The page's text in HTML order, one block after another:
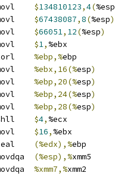
$134810123,4(%esp
$67438087,8(%esp)
$66051, 12(%esp)
$1, %ebx
%ebp,%ebp
%ebx,16(%esp)
%ebp,20(%esp)
%ebp,24(%esp)
%ebp,28(%esp)
$4, %ecx
$16, %ebx
(%edx),%ebp
(%esp),%xmm5
%xmm7,%xmm2